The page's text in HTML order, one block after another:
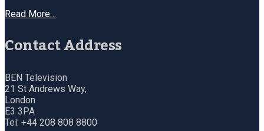
Read More…
Contact Address
BEN Television
21 St Andrews Way,
London
E3 3PA
Tel: +44 208 808 8800